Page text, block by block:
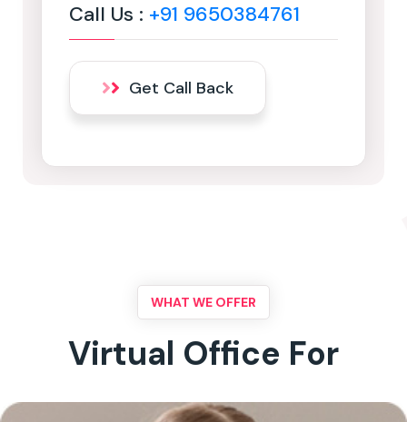
Call Us : +91 9650384761
Get Call Back
WHAT WE OFFER
Virtual Office For